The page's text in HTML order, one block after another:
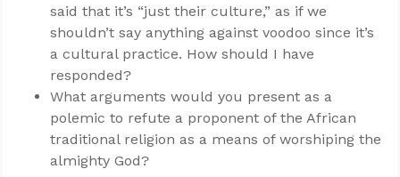
said that it’s “just their culture,” as if we
shouldn’t say anything against voodoo since it’s
a cultural practice. How should I have
responded?
What arguments would you present as a
polemic to refute a proponent of the African
traditional religion as a means of worshiping the
almighty God?